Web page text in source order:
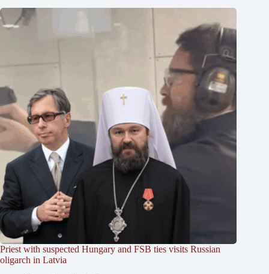
Priest with suspected Hungary and FSB ties visits Russian
oligarch in Latvia